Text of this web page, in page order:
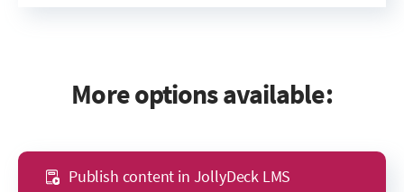
More options available:
Publish content in JollyDeck LMS